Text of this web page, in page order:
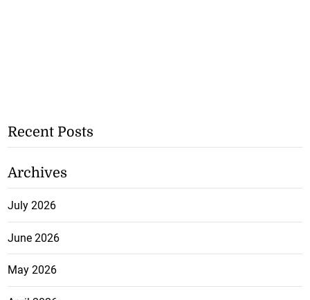
Recent Posts
Archives
July 2026
June 2026
May 2026